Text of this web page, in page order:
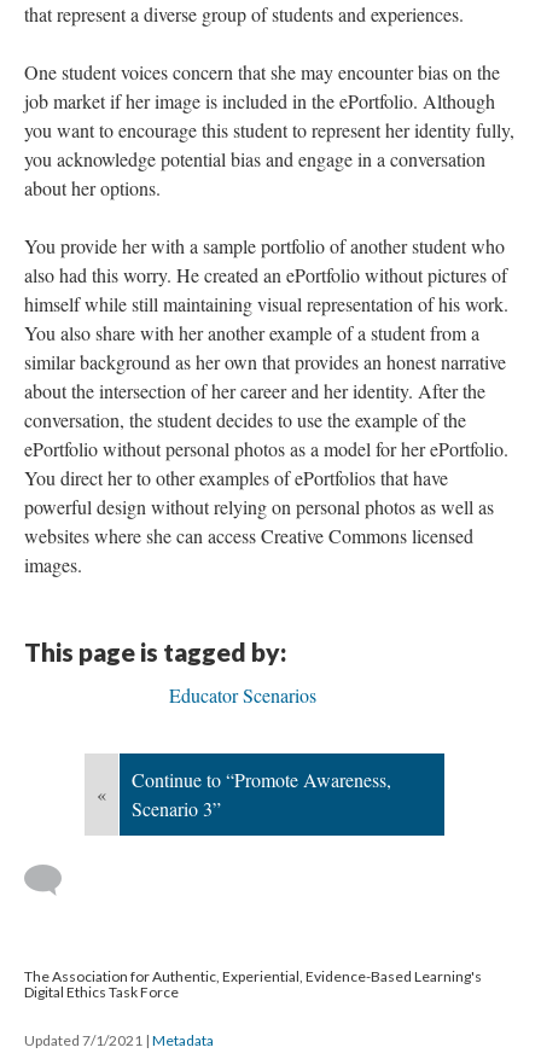
that represent a diverse group of students and experiences.
One student voices concern that she may encounter bias on the
job market if her image is included in the ePortfolio. Although
you want to encourage this student to represent her identity fully,
you acknowledge potential bias and engage in a conversation
about her options.
You provide her with a sample portfolio of another student who
also had this worry. He created an ePortfolio without pictures of
himself while still maintaining visual representation of his work.
You also share with her another example of a student from a
similar background as her own that provides an honest narrative
about the intersection of her career and her identity. After the
conversation, the student decides to use the example of the
ePortfolio without personal photos as a model for her ePortfolio.
You direct her to other examples of ePortfolios that have
powerful design without relying on personal photos as well as
websites where she can access Creative Commons licensed
images.
This page is tagged by:
Educator Scenarios
«
Continue to “Promote Awareness,
Scenario 3”
The Association for Authentic, Experiential, Evidence-Based Learning's
Digital Ethics Task Force
Updated 7/1/2021 | Metadata